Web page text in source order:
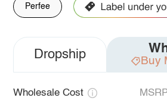
Perfee
Dropship Buy
Wholesale Cost